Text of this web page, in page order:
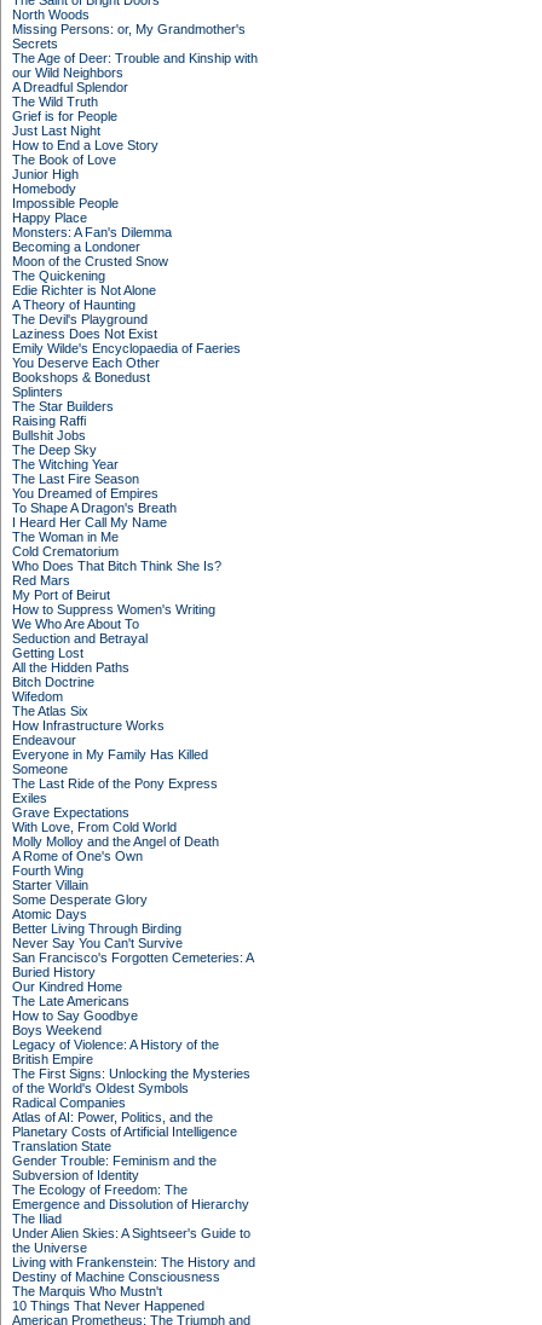
North Woods
Missing Persons: or, My Grandmother's
Secrets
The Age of Deer: Trouble and Kinship with
our Wild Neighbors
A Dreadful Splendor
The Wild Truth
Grief is for People
Just Last Night
How to End a Love Story
The Book of Love
Junior High
Homebody
Impossible People
Happy Place
Monsters: A Fan's Dilemma
Becoming a Londoner
Moon of the Crusted Snow
The Quickening
Edie Richter is Not Alone
A Theory of Haunting
The Devil's Playground
Laziness Does Not Exist
Emily Wilde's Encyclopaedia of Faeries
You Deserve Each Other
Bookshops & Bonedust
Splinters
The Star Builders
Raising Raffi
Bullshit Jobs
The Deep Sky
The Witching Year
The Last Fire Season
You Dreamed of Empires
To Shape A Dragon's Breath
I Heard Her Call My Name
The Woman in Me
Cold Crematorium
Who Does That Bitch Think She Is?
Red Mars
My Port of Beirut
How to Suppress Women's Writing
We Who Are About To
Seduction and Betrayal
Getting Lost
All the Hidden Paths
Bitch Doctrine
Wifedom
The Atlas Six
How Infrastructure Works
Endeavour
Everyone in My Family Has Killed
Someone
The Last Ride of the Pony Express
Exiles
Grave Expectations
With Love, From Cold World
Molly Molloy and the Angel of Death
A Rome of One's Own
Fourth Wing
Starter Villain
Some Desperate Glory
Atomic Days
Better Living Through Birding
Never Say You Can't Survive
San Francisco's Forgotten Cemeteries: A
Buried History
Our Kindred Home
The Late Americans
How to Say Goodbye
Boys Weekend
Legacy of Violence: A History of the
British Empire
The First Signs: Unlocking the Mysteries
of the World's Oldest Symbols
Radical Companies
Atlas of AI: Power, Politics, and the
Planetary Costs of Artificial Intelligence
Translation State
Gender Trouble: Feminism and the
Subversion of Identity
The Ecology of Freedom: The
Emergence and Dissolution of Hierarchy
The Iliad
Under Alien Skies: A Sightseer's Guide to
the Universe
Living with Frankenstein: The History and
Destiny of Machine Consciousness
The Marquis Who Mustn't
10 Things That Never Happened
American Prometheus: The Triumph and